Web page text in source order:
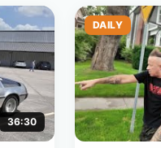
36:30
DAILY